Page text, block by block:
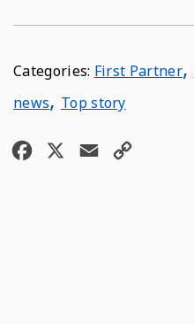
First Partner,
news, Top story